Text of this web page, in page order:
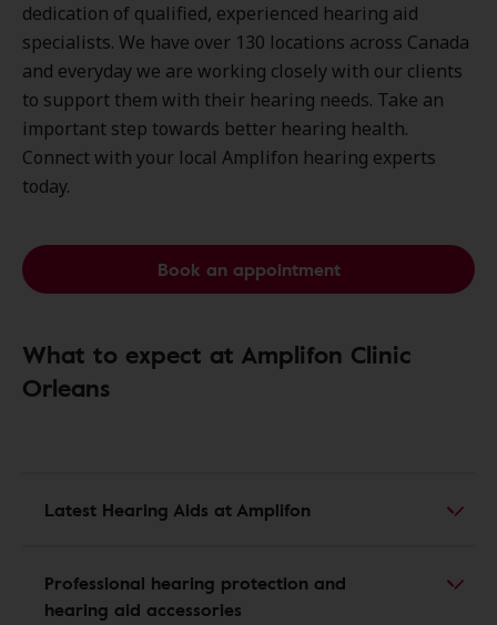
dedication of qualified, experienced hearing aid
specialists. We have over 130 locations across Canada
and everyday we are working closely with our clients
to support them with their hearing needs. Take an
important step towards better hearing health.
Connect with your local Amplifon hearing experts
today.
Book an appointment
What to expect at Amplifon Clinic
Orleans
Latest Hearing Aids at Amplifon
Professional hearing protection and
hearing aid accessories